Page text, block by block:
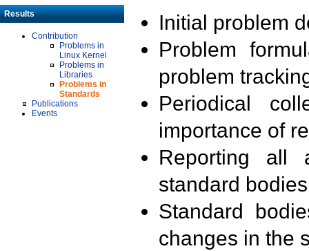
Results
Contribution
Problems in
Linux Kernel
Problems in
Libraries
Problems in
Standards
Publications
Events
Initial problem
Problem
problem
Periodical
importance of
Reporting all
standard
Standard
changes in the